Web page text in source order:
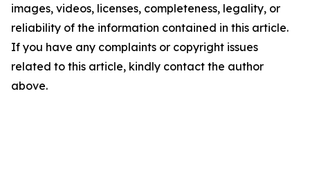
images, videos, licenses, completeness, legality, or
reliability of the information contained in this article.
If you have any complaints or copyright issues
related to this article, kindly contact the author
above.